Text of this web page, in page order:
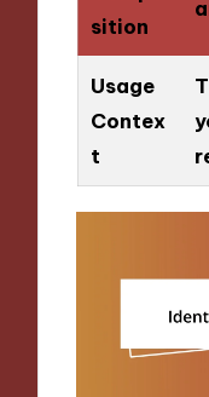
sition
Usage
Contex
t